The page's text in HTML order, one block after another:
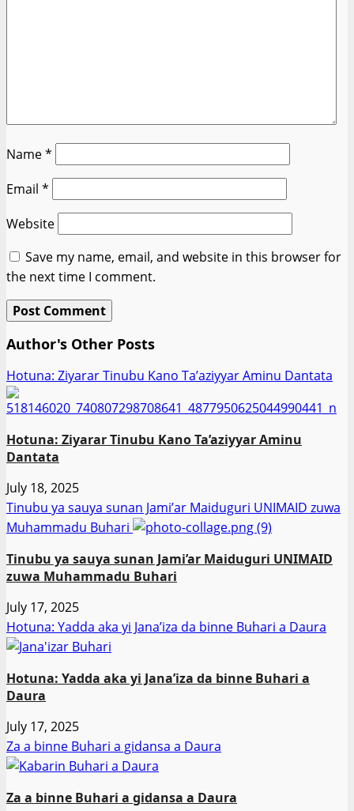
Name*
Email *
Website
Save my name, email, and website in this browser for
the next time I comment.
Author's Other Posts
Hotuna: Ziyarar Tinubu Kano Ta’aziyyar Aminu Dantata
Hotuna: Ziyarar Tinubu Kano Ta’aziyyar Aminu
Dantata
July 18, 2025
Tinubu ya sauya sunan Jami’ar Maiduguri UNIMAID zuwa
Muhammadu Buhari
Tinubu ya sauya sunan Jami’ar Maiduguri UNIMAID
zuwa Muhammadu Buhari
July 17, 2025
Hotuna: Yadda aka yi Jana’iza da binne Buhari a Daura
Hotuna: Yadda aka yi Jana’iza da binne Buhari a
Daura
July 17, 2025
Za a binne Buhari a gidansa a Daura
Za a binne Buhari a gidansa a Daura